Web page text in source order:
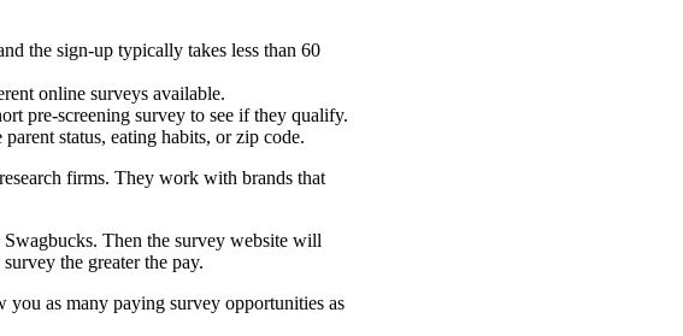
the sign-up typically takes less than 60
online surveys available.
pre-screening survey to see if they qualify.
status, eating habits, or zip code.
firms. They work with brands that
Then the survey website will
the greater the pay.
as many paying survey opportunities as